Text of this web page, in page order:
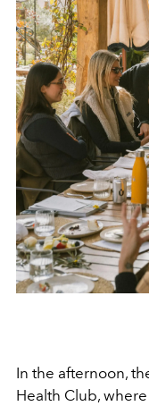
In the afternoon,
Health Club,